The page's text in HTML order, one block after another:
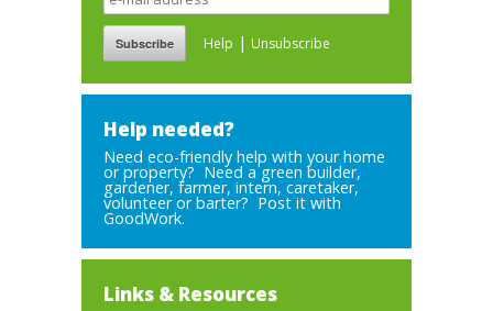
Help | Unsubscribe
Help needed?
Need eco-friendly help with your home
or property? Need a green builder,
gardener, farmer, intern, caretaker,
volunteer or barter? Post it with
GoodWork.
Links & Resources